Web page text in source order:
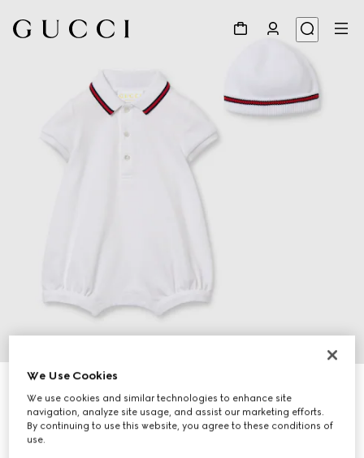
Baby two-piece cotton gift set with Web
€ 360
We Use Cookies
We use cookies and similar technologies to enhance site
navigation, analyze site usage, and assist our marketing efforts.
By continuing to use this website, you agree to these conditions of
use.